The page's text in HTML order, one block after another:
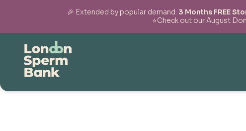
🎉 Extended by popular demand: 3 Months FREE
⭐Check out our August